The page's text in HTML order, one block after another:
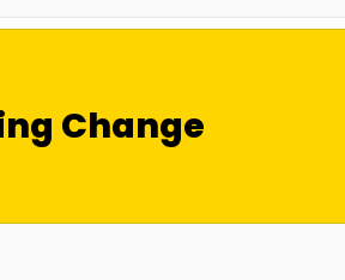
Change